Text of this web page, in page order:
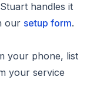
handles it
our setup form.
your phone, list
your service